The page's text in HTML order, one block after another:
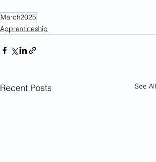
March2025
Apprenticeship
Recent Posts See All